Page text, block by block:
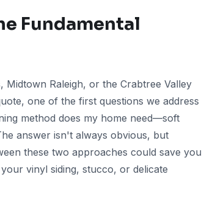
Fundamental
Raleigh, or the Crabtree Valley
one of the first questions we address
method does my home need—soft
answer isn't always obvious, but
these two approaches could save you
vinyl siding, stucco, or delicate